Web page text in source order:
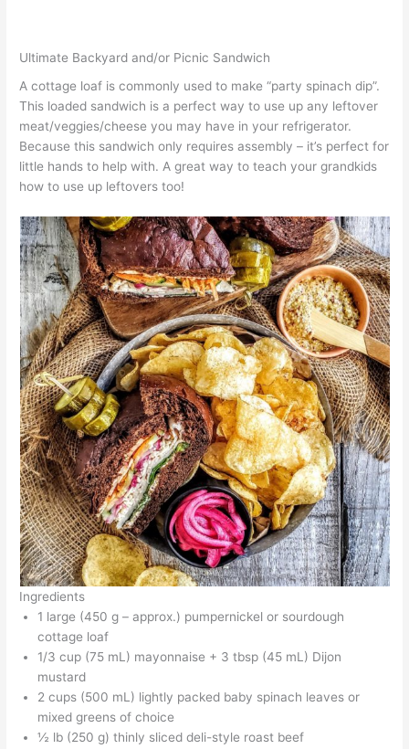
Ultimate Backyard and/or Picnic Sandwich
A cottage loaf is commonly used to make “party spinach dip”.
This loaded sandwich is a perfect way to use up any leftover
meat/veggies/cheese you may have in your refrigerator.
Because this sandwich only requires assembly – it’s perfect for
little hands to help with. A great way to teach your grandkids
how to use up leftovers too!
Ingredients
1 large (450 g – approx.) pumpernickel or sourdough
cottage loaf
1/3 cup (75 mL) mayonnaise + 3 tbsp (45 mL) Dijon
mustard
2 cups (500 mL) lightly packed baby spinach leaves or
mixed greens of choice
½ lb (250 g) thinly sliced deli-style roast beef